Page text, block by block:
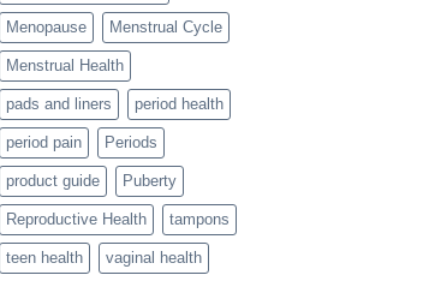
Menopause Menstrual Cycle
Menstrual Health
pads and liners period health
period pain Periods
product guide Puberty
Reproductive Health tampons
teen health vaginal health